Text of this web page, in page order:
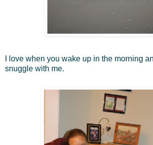
I love when you wake up in the morning
snuggle with me.